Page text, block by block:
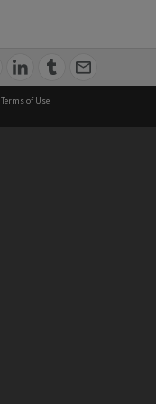
Terms of Use